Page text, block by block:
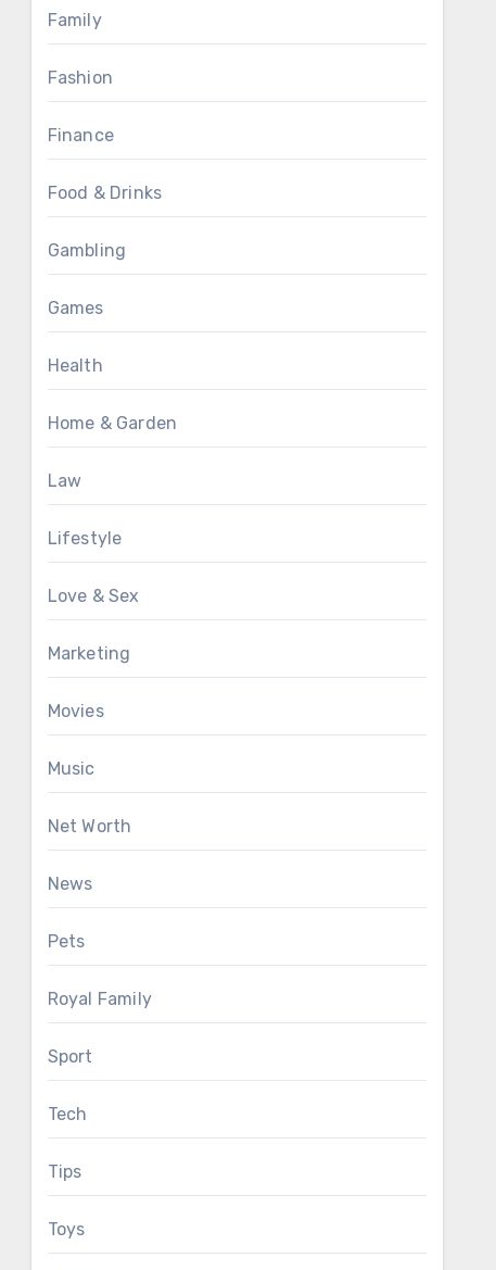
Family
Fashion
Finance
Food & Drinks
Gambling
Games
Health
Home & Garden
Law
Lifestyle
Love & Sex
Marketing
Movies
Music
Net Worth
News
Pets
Royal Family
Sport
Tech
Tips
Toys